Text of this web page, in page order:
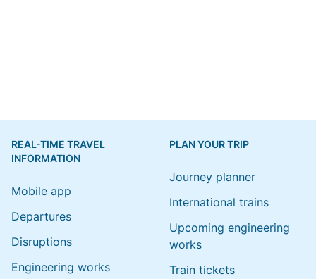
REAL-TIME TRAVEL
INFORMATION
Mobile app
Departures
Disruptions
Engineering works
PLAN YOUR TRIP
Journey planner
International trains
Upcoming engineering
works
Train tickets